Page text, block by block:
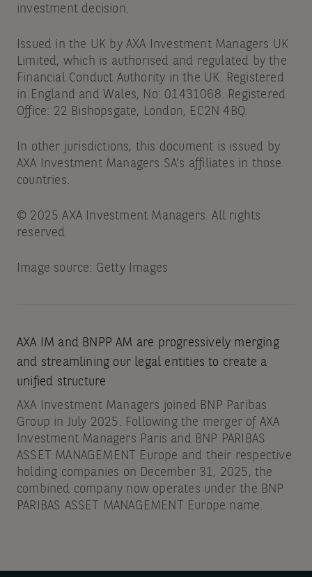
investment decision.
Issued in the UK by AXA Investment Managers UK
Limited, which is authorised and regulated by the
Financial Conduct Authority in the UK. Registered
in England and Wales, No: 01431068. Registered
Office: 22 Bishopsgate, London, EC2N 4BQ.
In other jurisdictions, this document is issued by
AXA Investment Managers SA’s affiliates in those
countries.
© 2025 AXA Investment Managers. All rights
reserved
Image source: Getty Images
AXA IM and BNPP AM are progressively merging
and streamlining our legal entities to create a
unified structure
AXA Investment Managers joined BNP Paribas
Group in July 2025. Following the merger of AXA
Investment Managers Paris and BNP PARIBAS
ASSET MANAGEMENT Europe and their respective
holding companies on December 31, 2025, the
combined company now operates under the BNP
PARIBAS ASSET MANAGEMENT Europe name.